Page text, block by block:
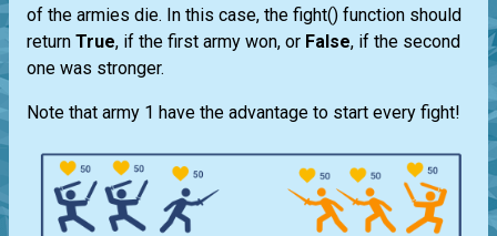
of the armies die. In this case, the fight() function should
return True, if the first army won, or False, if the second
one was stronger.
Note that army 1 have the advantage to start every fight!